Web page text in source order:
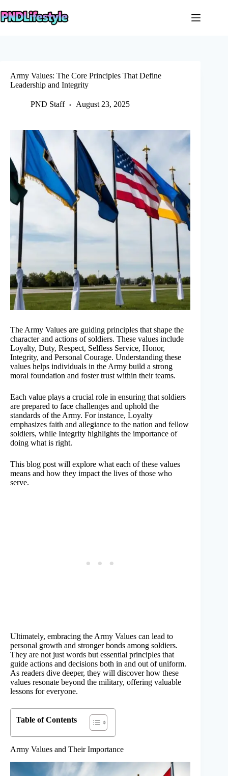
to
content
Army Values: The Core Principles That Define
Leadership and Integrity
PND Staff August 23, 2025
The Army Values are guiding principles that shape the
character and actions of soldiers. These values include
Loyalty, Duty, Respect, Selfless Service, Honor,
Integrity, and Personal Courage. Understanding these
values helps individuals in the Army build a strong
moral foundation and foster trust within their teams.
Each value plays a crucial role in ensuring that soldiers
are prepared to face challenges and uphold the
standards of the Army. For instance, Loyalty
emphasizes faith and allegiance to the nation and fellow
soldiers, while Integrity highlights the importance of
doing what is right.
This blog post will explore what each of these values
means and how they impact the lives of those who
serve.
Ultimately, embracing the Army Values can lead to
personal growth and stronger bonds among soldiers.
They are not just words but essential principles that
guide actions and decisions both in and out of uniform.
As readers dive deeper, they will discover how these
values resonate beyond the military, offering valuable
lessons for everyone.
Table of Contents
Army Values and Their Importance